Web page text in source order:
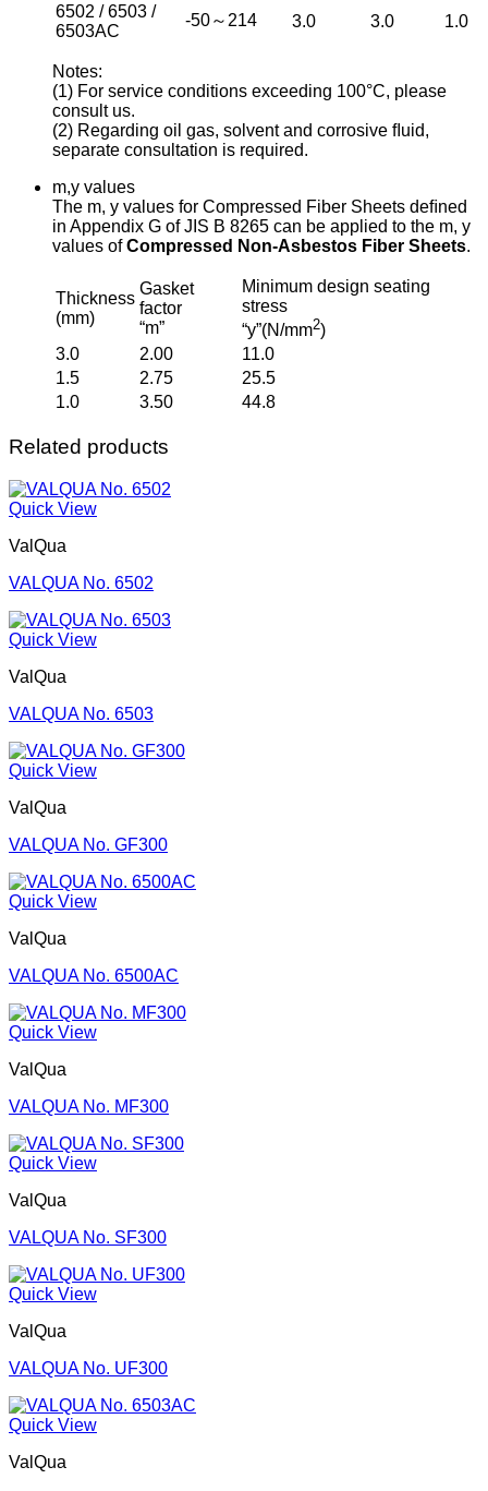
6502 / 6503 /
6503AC
-50～214 3.0 3.0 1.0
Notes:
(1) For service conditions exceeding 100°C, please
consult us.
(2) Regarding oil gas, solvent and corrosive ﬂuid,
separate consultation is required.
m,y values
The m, y values for Compressed Fiber Sheets deﬁned
in Appendix G of JIS B 8265 can be applied to the m, y
values ofCompressed Non-Asbestos Fiber Sheets.
Thickness
(mm)
Gasket
factor
“m”
Minimum design seating
stress
“y”(N/mm2)
3.0
2.00
11.0
1.5
2.75
25.5
1.0
3.50 44.8
Related products
Quick View
ValQua
VALQUA No. 6502
Quick View
ValQua
VALQUA No. 6503
Quick View
ValQua
VALQUA No. GF300
Quick View
ValQua
VALQUA No. 6500AC
Quick View
ValQua
VALQUA No. MF300
Quick View
ValQua
VALQUA No. SF300
Quick View
ValQua
VALQUA No. UF300
Quick View
ValQua